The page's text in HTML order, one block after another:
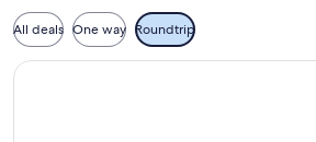
All deals One way Roundtrip
Select Harbour Air Seaplanes flight,